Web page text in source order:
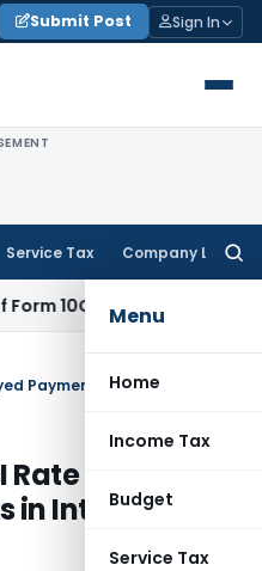
Submit Post Sign In
Service Tax Company Law
Menu
Home
Income Tax
Budget
Service Tax
Corporate Law
on
in International